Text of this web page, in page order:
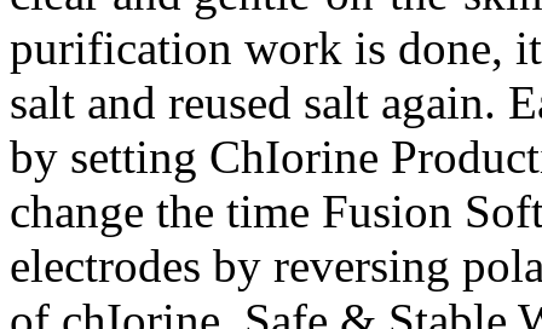
purification work is done,
salt and reused salt again.
by setting ChIorine
change the time Fusion
electrodes by reversing